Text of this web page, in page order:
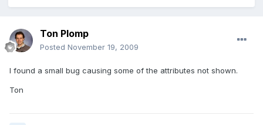
Ton Plomp
Posted November 19, 2009
I found a small bug causing some of the attributes not shown.
Ton